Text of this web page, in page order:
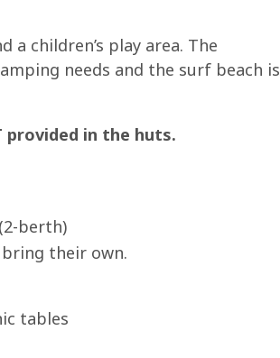
a children’s play area. The
needs and the surf beach is
provided in the huts.
berth)
their own.
tables